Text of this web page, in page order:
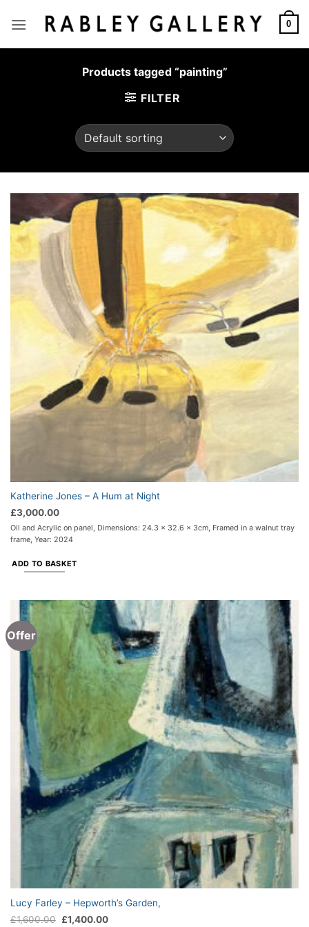
0
Products tagged “painting”
FILTER
Katherine Jones – A Hum at Night
£3,000.00
Oil and Acrylic on panel, Dimensions: 24.3 x 32.6 x 3cm, Framed in a walnut tray
frame, Year: 2024
ADD TO BASKET
Offer
Lucy Farley – Hepworth’s Garden,
£1,600.00 Original
£1,400.00Current